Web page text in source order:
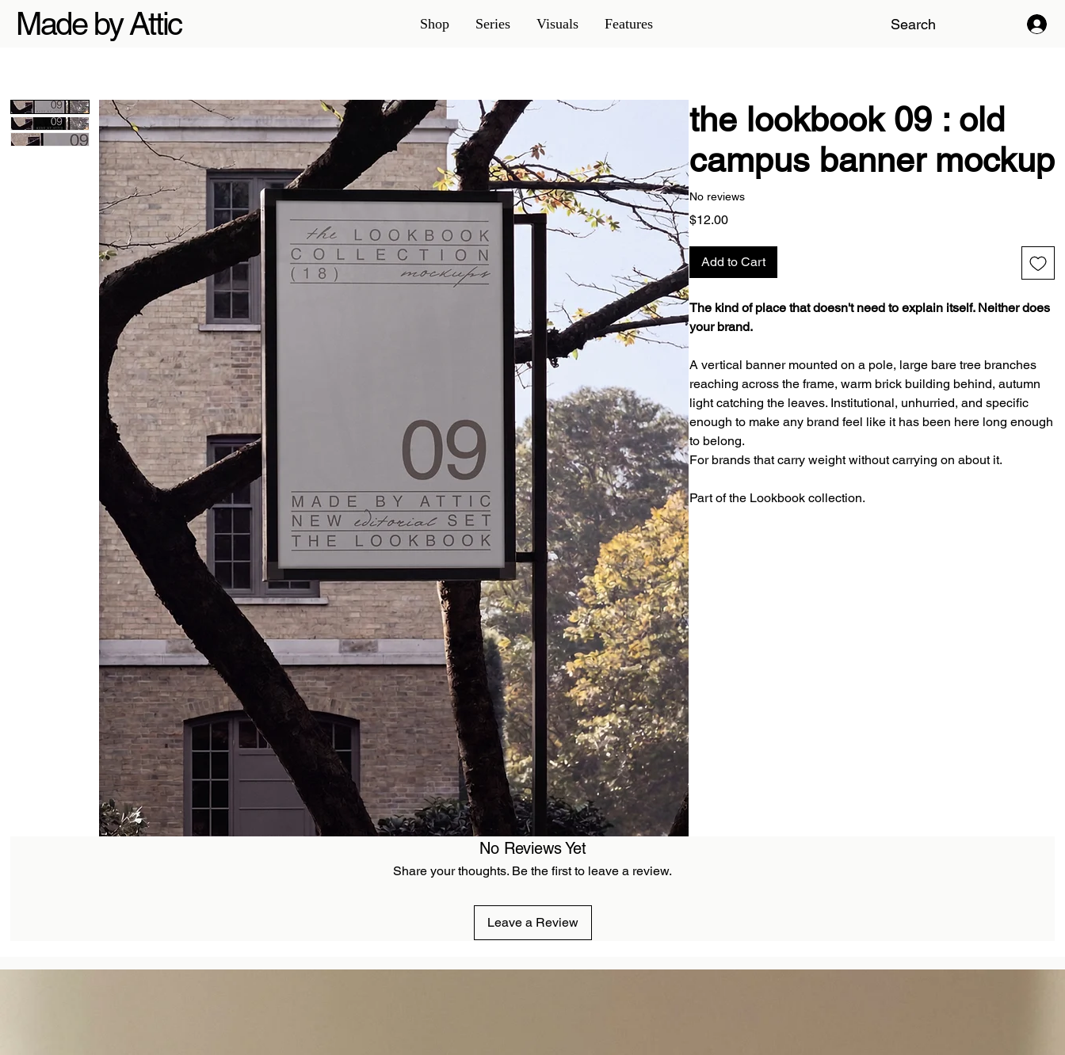
Made by Attic Shop Series Visuals Features Search
the lookbook 09 : old
campus banner mockup
No reviews
$12.00Price
Add to Cart
The kind of place that doesn't need to explain itself. Neither does
your brand.
A vertical banner mounted on a pole, large bare tree branches
reaching across the frame, warm brick building behind, autumn
light catching the leaves. Institutional, unhurried, and specific
enough to make any brand feel like it has been here long enough
to belong.
For brands that carry weight without carrying on about it.
Part of the Lookbook collection.
No Reviews Yet
Share your thoughts. Be the first to leave a review.
Leave a Review